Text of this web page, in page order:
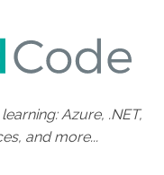
Azure, .NET,
and more...